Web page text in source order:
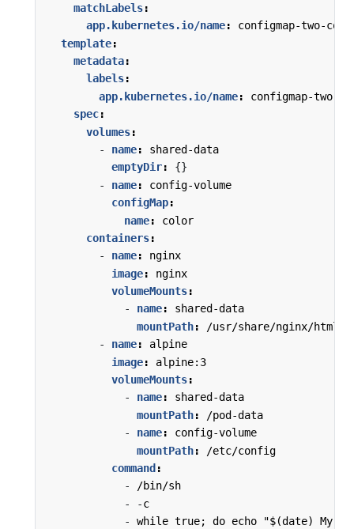
matchLabels:
app.kubernetes.io/name:
configmap-two-
template:
metadata:
labels:
app.kubernetes.io/name:
configmap-two-
spec:
volumes:
- name:
shared-data
emptyDir:
{}
- name:
config-volume
configMap:
name:
color
containers:
- name:
nginx
image:
nginx
volumeMounts:
- name:
shared-data
mountPath:
/usr/share/nginx/html
- name:
alpine
image:
alpine:3
volumeMounts:
- name:
shared-data
mountPath:
/pod-data
- name:
config-volume
mountPath:
/etc/config
command :
- /bin/sh
- -c
- while true; do echo "$(date) My